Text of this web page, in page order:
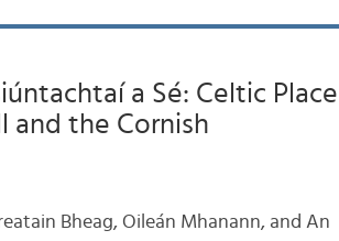
a Sé: Celtic Place
and the Cornish
Bheag, Oileán Mhanann, and An